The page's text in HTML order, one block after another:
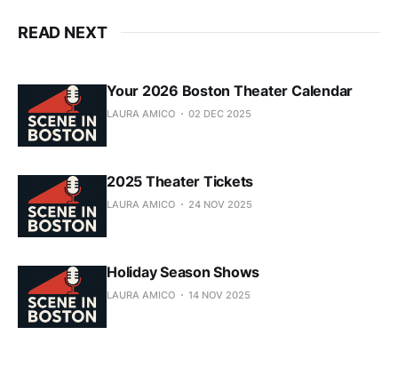
READ NEXT
Your 2026 Boston Theater Calendar
LAURA AMICO 02 DEC 2025
2025 Theater Tickets
LAURA AMICO 24 NOV 2025
Holiday Season Shows
LAURA AMICO 14 NOV 2025